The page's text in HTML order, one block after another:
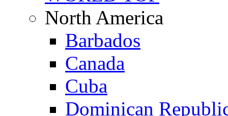
North America
Barbados
Canada
Cuba
Dominican